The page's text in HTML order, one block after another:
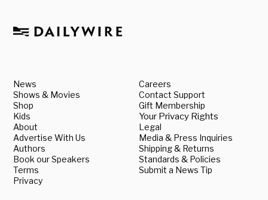
News
Shows & Movies
Shop
Kids
About
Advertise With Us
Authors
Book our Speakers
Terms
Privacy
Careers
Contact Support
Gift Membership
Your Privacy Rights
Legal
Media & Press Inquiries
Shipping & Returns
Standards & Policies
Submit a News Tip